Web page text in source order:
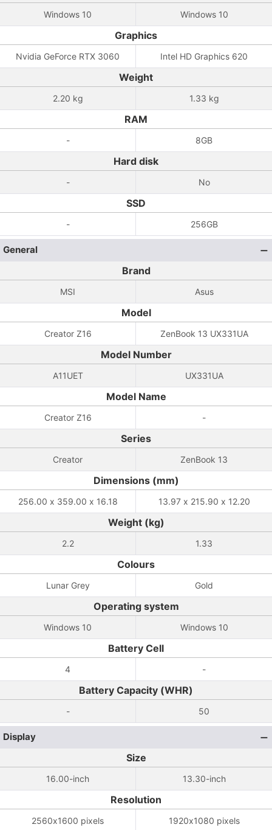
Windows 10 Windows 10
Graphics
Nvidia GeForce RTX 3060 Intel HD Graphics 620
Weight
2.20 kg 1.33 kg
RAM
- 8GB
Hard disk
- No
SSD
- 256GB
General
Brand
MSI Asus
Model
Creator Z16 ZenBook 13 UX331UA
Model Number
A11UET UX331UA
Model Name
Creator Z16 -
Series
Creator ZenBook 13
Dimensions (mm)
256.00 x 359.00 x 16.18 13.97 x 215.90 x 12.20
Weight (kg)
2.2 1.33
Colours
Lunar Grey Gold
Operating system
Windows 10 Windows 10
Battery Cell
4 -
Battery Capacity (WHR)
- 50
Display
Size
16.00-inch 13.30-inch
Resolution
2560x1600 pixels 1920x1080 pixels